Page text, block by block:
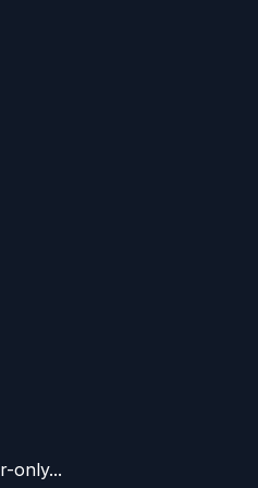
only...